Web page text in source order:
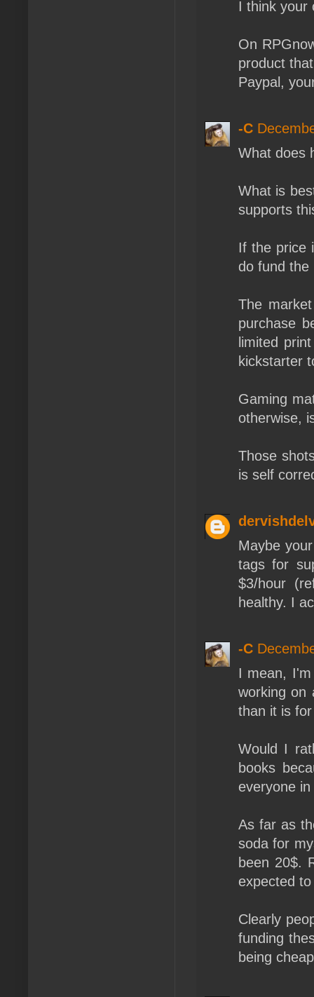
I think your
On
product
Paypal,
-C
What does
What is
supports
If the price
do fund
The
purchase
limited
kickstarter
Gaming
otherwise,
Those
is self
Maybe
tags for
$3/hour
healthy. I
-C
I mean,
working on
than it is
Would I
books
everyone
As far as
soda for
been 20$.
expected
Clearly
funding
being